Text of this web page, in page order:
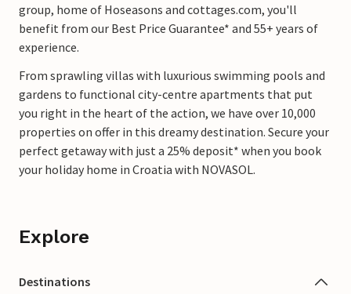
group, home of Hoseasons and cottages.com, you'll
benefit from our Best Price Guarantee* and 55+ years of
experience.
From sprawling villas with luxurious swimming pools and
gardens to functional city-centre apartments that put
you right in the heart of the action, we have over 10,000
properties on offer in this dreamy destination. Secure your
perfect getaway with just a 25% deposit* when you book
your holiday home in Croatia with NOVASOL.
Explore
Destinations